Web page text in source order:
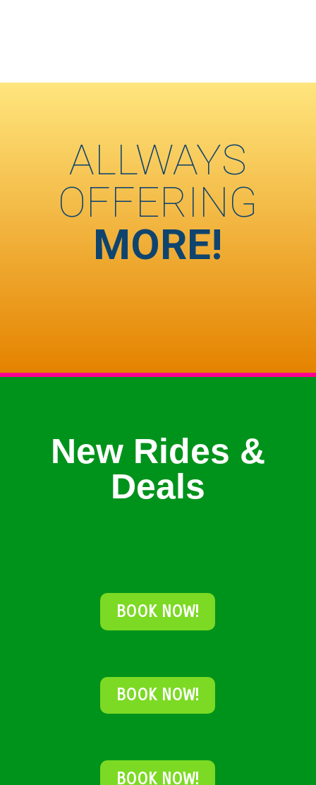
ALLWAYS
OFFERING
MORE!
New Rides &
Deals
BOOK NOW!
BOOK NOW!
BOOK NOW!